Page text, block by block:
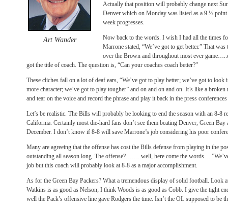
Art Wander
Actually that position will probably change next
Denver which on Monday was listed as a 9 ½
week progresses.
Now back to the words. I wish I had all the times
Marrone stated, “We’ve got to get better.” That
over the Brown and throughout most ever
got the title of coach. The question is, “Can your coaches coach better?”
These cliches fall on a lot of deaf ears, “We’ve got to play better; we’ve got to
more character; we’ve got to play tougher” and on and on and on. It’s like a
and tear on the voice and record the phrase and play it back in the press
Let’s be realistic. The Bills will probably be looking to end the season with an 8-8
California. Certainly most die-hard fans don’t see them beating Denver, Green
December. I don’t know if 8-8 will save Marrone’s job considering his poor
Many are agreeing that the offense has cost the Bills defense from playing in the
outstanding all season long. The offense?……..well, here come the words….”We’ve
job but this coach will probably look at 8-8 as a major accomplishment.
As for the Green Bay Packers? What a tremendous display of solid football. Look
Watkins is as good as Nelson; I think Woods is as good as Cobb. I give the tight
well the Pack’s offensive line gave Rodgers the time. Isn’t the OL supposed to be